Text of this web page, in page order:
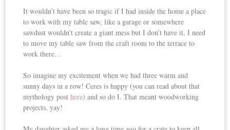
It wouldn’t have been so tragic if I had inside the home a place
to work with my table saw, like a garage or somewhere
sawdust wouldn’t create a giant mess but I don’t have it, I need
to move my table saw from the craft room to the terrace to
work there…
So imagine my excitement when we had three warm and
sunny days in a row! Ceres is happy (you can read about that
mythology posthere) and so do I. That meant woodworking
projects, yay!